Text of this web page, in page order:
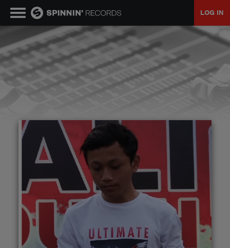
LOG IN
MUSIC
NEWS
TALENT POOL
CONTESTS
ABOUT